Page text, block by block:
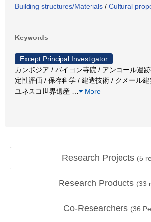
Building structures/Materials / Cultural
Keywords
Except Principal Investigator
カンボジア / バイヨン寺院 / アンコール遺
定性評価 / 保存科学 / 建造技術 / クメール
ユネスコ世界遺産
More
Research Projects (5
Research Products (33
Co-Researchers (36